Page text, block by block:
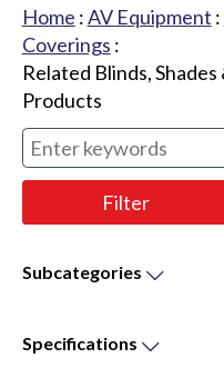
Home :AV Equipment :
Coverings :
Related Blinds,
Products
Subcategories
Specifications